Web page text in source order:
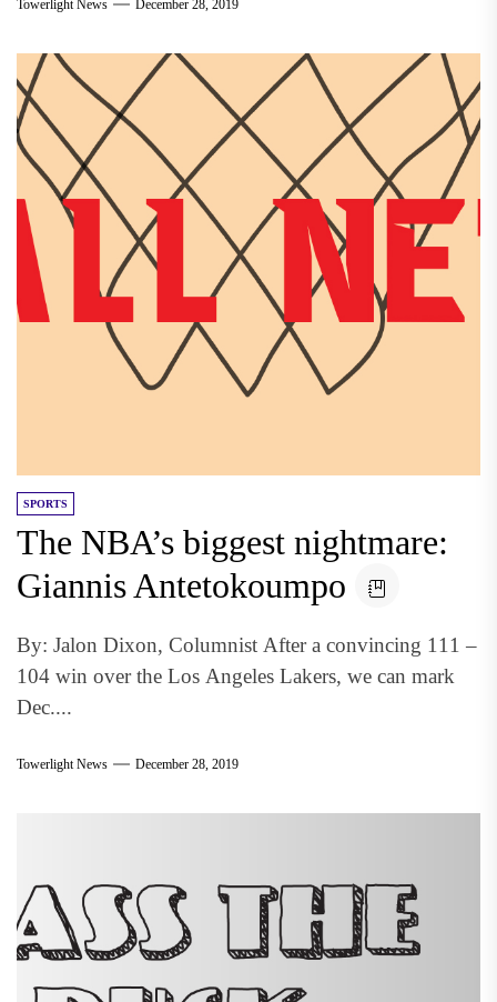
Towerlight News December 28, 2019
SPORTS
The NBA’s biggest nightmare:
Giannis Antetokoumpo
By: Jalon Dixon, Columnist After a convincing 111 –
104 win over the Los Angeles Lakers, we can mark
Dec....
Towerlight News December 28, 2019